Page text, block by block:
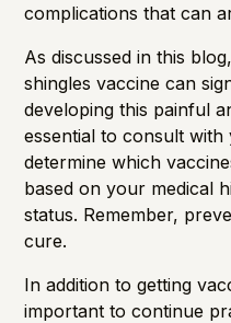
complications that can
As discussed in this
shingles vaccine can
developing this painful
essential to consult
determine which
based on your medical
status. Remember,
cure.
In addition to getting
important to continue